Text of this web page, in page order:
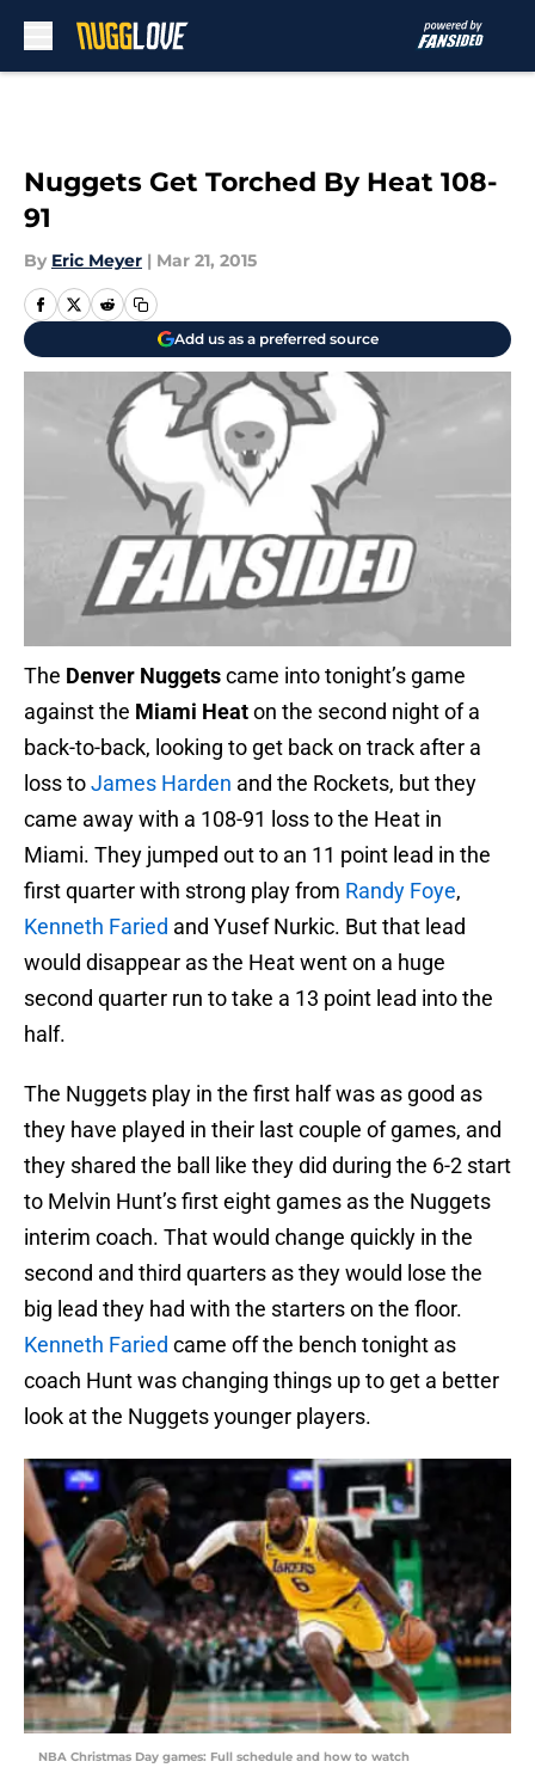
Nuggets Get Torched By Heat 108-
91
By Eric Meyer | Mar 21, 2015
Add us as a preferred source
The Denver Nuggetscame into tonight’s game
against the Miami Heaton the second night of a
back-to-back, looking to get back on track after a
loss toJames Harden and the Rockets, but they
came away with a 108-91 loss to the Heat in
Miami. They jumped out to an 11 point lead in the
first quarter with strong play from Randy Foye,
Kenneth Faried and Yusef Nurkic. But that lead
would disappear as the Heat went on a huge
second quarter run to take a 13 point lead into the
half.
The Nuggets play in the first half was as good as
they have played in their last couple of games, and
they shared the ball like they did during the 6-2 start
to Melvin Hunt’s first eight games as the Nuggets
interim coach. That would change quickly in the
second and third quarters as they would lose the
big lead they had with the starters on the floor.
Kenneth Faried came off the bench tonight as
coach Hunt was changing things up to get a better
look at the Nuggets younger players.
NBA Christmas Day games: Full schedule and how to watch